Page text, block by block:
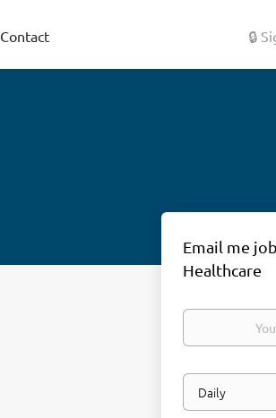
🔒
Contact
Email me
Healthcare
Your
Email
frequency